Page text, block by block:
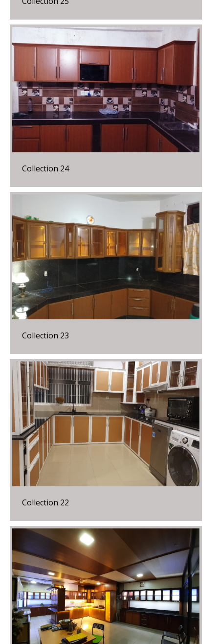
Collection 24
Collection 23
Collection 22